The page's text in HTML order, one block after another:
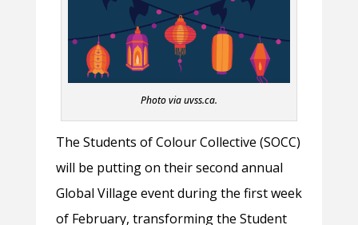
Photo via uvss.ca.
The Students of Colour Collective (SOCC)
will be putting on their second annual
Global Village event during the first week
of February, transforming the Student